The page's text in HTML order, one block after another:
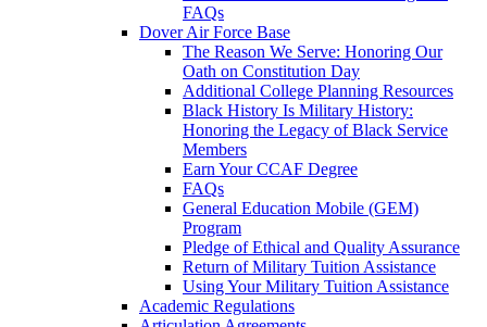
FAQs
Dover Air Force Base
The Reason We Serve: Honoring Our
Oath on Constitution Day
Additional College Planning Resources
Black History Is Military History:
Honoring the Legacy of Black Service
Members
Earn Your CCAF Degree
FAQs
General Education Mobile (GEM)
Program
Pledge of Ethical and Quality Assurance
Return of Military Tuition Assistance
Using Your Military Tuition Assistance
Academic Regulations